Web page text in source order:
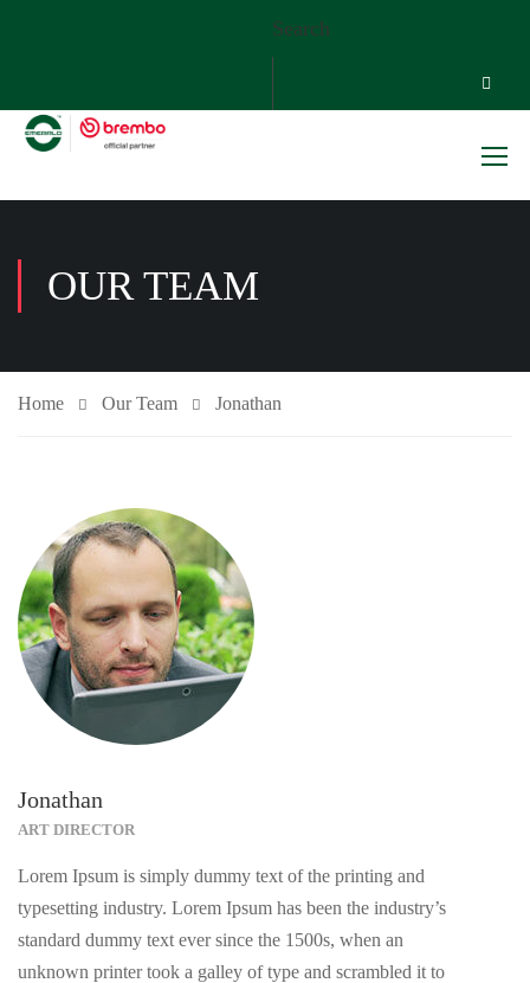
Search
OUR TEAM
Home Our Team Jonathan
Jonathan
ART DIRECTOR
Lorem Ipsum is simply dummy text of the printing and
typesetting industry. Lorem Ipsum has been the industry’s
standard dummy text ever since the 1500s, when an
unknown printer took a galley of type and scrambled it to